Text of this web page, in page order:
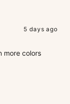
5 days ago
more colors